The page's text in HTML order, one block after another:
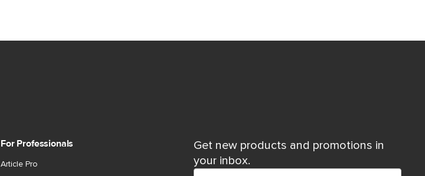
Get new products and promotions in
your inbox.
For Professionals
Article Pro